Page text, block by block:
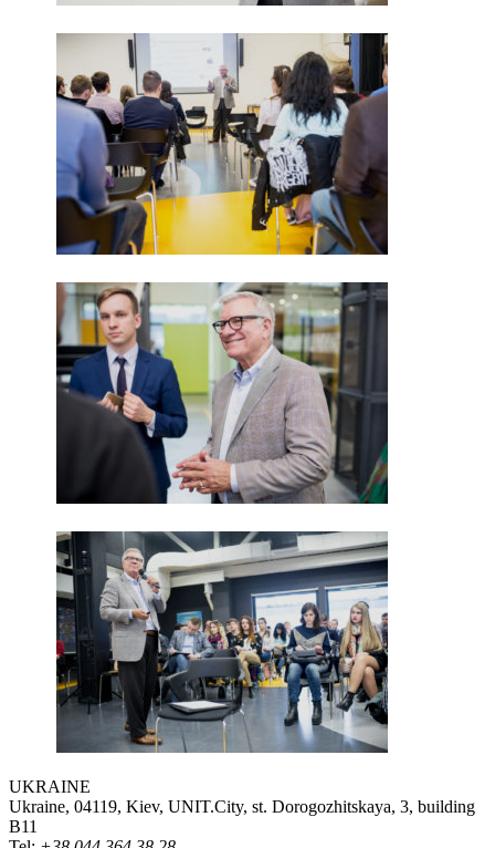
UKRAINE
Ukraine, 04119, Kiev, UNIT.City, st. Dorogozhitskaya, 3, building
B11